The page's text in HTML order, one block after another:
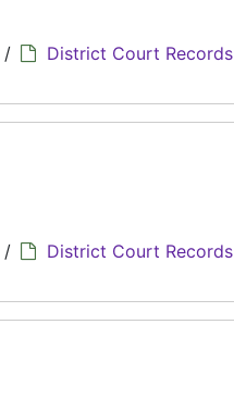
/ District Court Records
/ District Court Records